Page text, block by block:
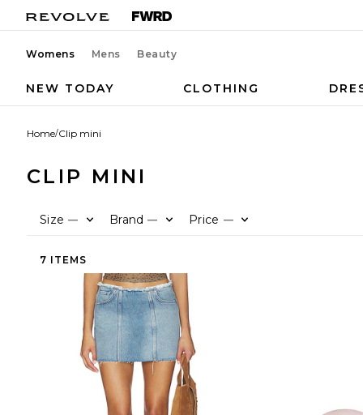
Womens Mens Beauty
NEW TODAY CLOTHING
Home/Clip mini
CLIP MINI
Size — Brand — Price —
7 ITEMS